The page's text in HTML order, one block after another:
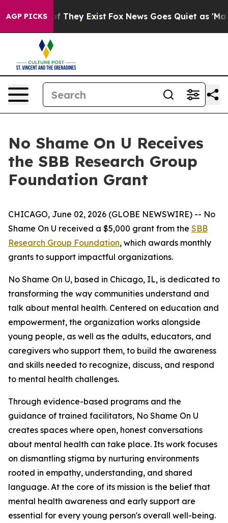
AGP PICKS
no Proof They Exist Fox News Goes Quiet as
No Shame On U Receives
the SBB Research Group
Foundation Grant
CHICAGO, June 02, 2026 (GLOBE NEWSWIRE) -- No
Shame On U received a $5,000 grant from the SBB
Research Group Foundation, which awards monthly
grants to support impactful organizations.
No Shame On U, based in Chicago, IL, is dedicated to
transforming the way communities understand and
talk about mental health. Centered on education and
empowerment, the organization works alongside
young people, as well as the adults, educators, and
caregivers who support them, to build the awareness
and skills needed to recognize, discuss, and respond
to mental health challenges.
Through evidence-based programs and the
guidance of trained facilitators, No Shame On U
creates spaces where open, honest conversations
about mental health can take place. Its work focuses
on dismantling stigma by nurturing environments
rooted in empathy, understanding, and shared
language. At the core of its mission is the belief that
mental health awareness and early support are
essential for every young person's overall well-being.